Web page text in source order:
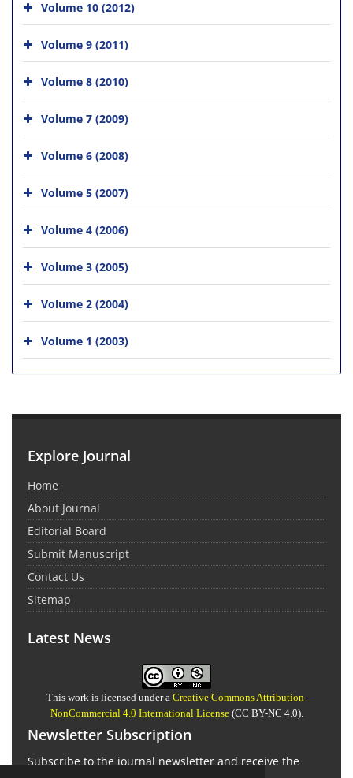
Volume 10 (2012)
Volume 9 (2011)
Volume 8 (2010)
Volume 7 (2009)
Volume 6 (2008)
Volume 5 (2007)
Volume 4 (2006)
Volume 3 (2005)
Volume 2 (2004)
Volume 1 (2003)
Explore Journal
Home
About Journal
Editorial Board
Submit Manuscript
Contact Us
Sitemap
Latest News
This work is licensed under a Creative Commons Attribution-
NonCommercial 4.0 International License(CC BY-NC 4.0).
Newsletter Subscription
Subscribe to the journal newsletter and receive the